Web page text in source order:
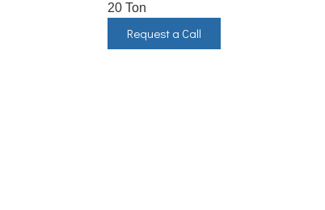
20 Ton
Request a Call